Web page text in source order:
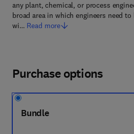
any plant, chemical, or process
broad area in which engineers need
wi… Read more
Purchase options
Bundle